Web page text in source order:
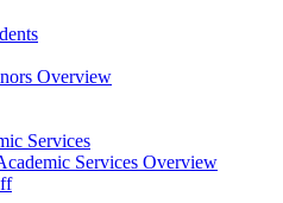
Overview
Services
Services Overview